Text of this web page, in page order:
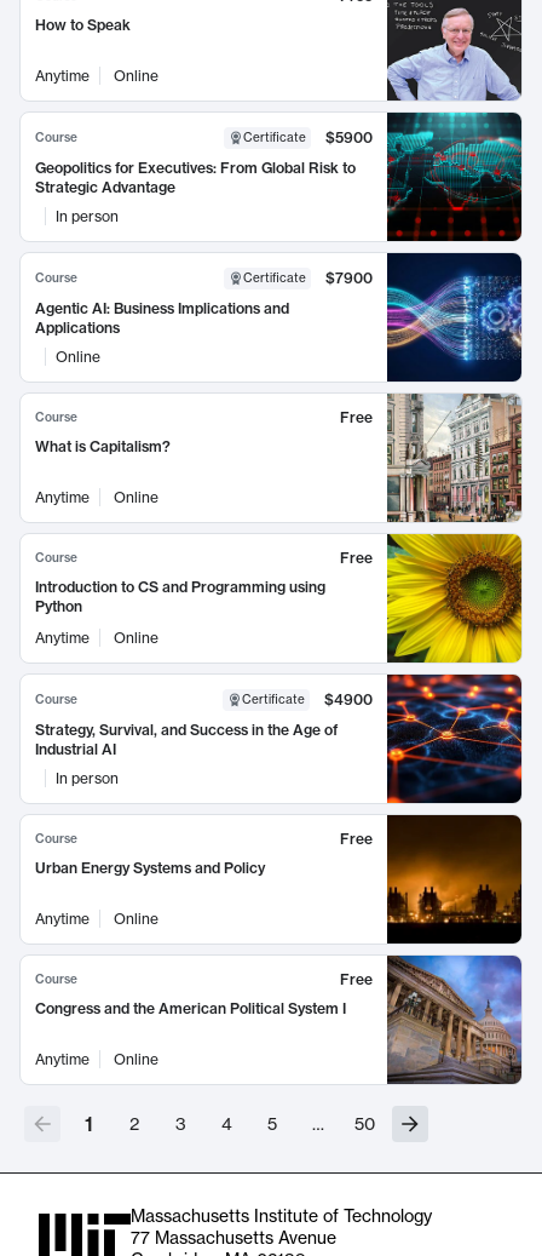
How to Speak
Anytime Online
Course Certificate
$5900
Geopolitics for Executives: From Global Risk to
Strategic Advantage
In person
Course Certificate
$7900
Agentic AI: Business Implications and
Applications
Online
Course
Free
What is Capitalism?
Anytime Online
Course
Free
Introduction to CS and Programming using
Python
Anytime
Online
Course Certificate
$4900
Strategy, Survival, and Success in the Age of
Industrial AI
In person
Course
Free
Urban Energy Systems and Policy
Anytime Online
Course
Free
Congress and the American Political System I
Anytime Online
1 2 3 4 5 … 50
Massachusetts Institute of Technology
77 Massachusetts Avenue